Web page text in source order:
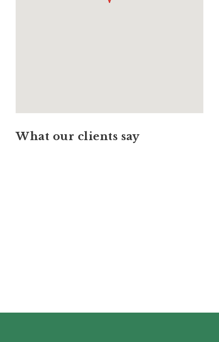
What our clients say